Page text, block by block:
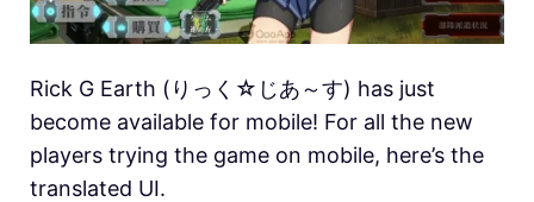
Rick G Earth (りっく☆じあ～す) has just
become available for mobile! For all the new
players trying the game on mobile, here’s the
translated UI.